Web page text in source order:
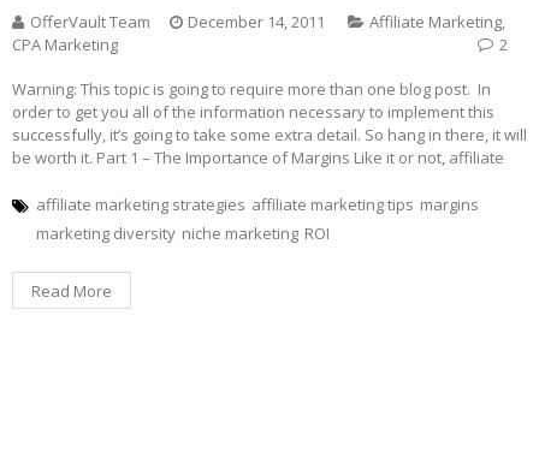
OfferVault Team December 14, 2011 Affiliate Marketing,
CPA Marketing
2
Warning: This topic is going to require more than one blog post. In
order to get you all of the information necessary to implement this
successfully, it’s going to take some extra detail. So hang in there, it will
be worth it. Part 1 – The Importance of Margins Like it or not, affiliate
affiliate marketing strategies affiliate marketing tips margins
marketing diversity niche marketing ROI
Read More